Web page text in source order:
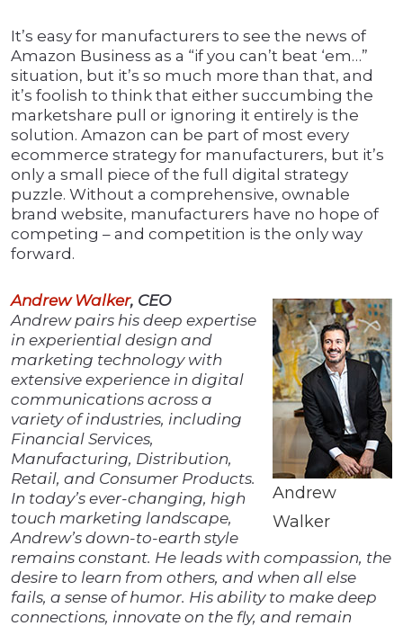
It’s easy for manufacturers to see the news of
Amazon Business as a “if you can’t beat ‘em…”
situation, but it’s so much more than that, and
it’s foolish to think that either succumbing the
marketshare pull or ignoring it entirely is the
solution. Amazon can be part of most every
ecommerce strategy for manufacturers, but it’s
only a small piece of the full digital strategy
puzzle. Without a comprehensive, ownable
brand website, manufacturers have no hope of
competing – and competition is the only way
forward.
Andrew
Walker
Andrew Walker, CEO
Andrew pairs his deep expertise
in experiential design and
marketing technology with
extensive experience in digital
communications across a
variety of industries, including
Financial Services,
Manufacturing, Distribution,
Retail, and Consumer Products.
In today’s ever-changing, high
touch marketing landscape,
Andrew’s down-to-earth style
remains constant. He leads with compassion, the
desire to learn from others, and when all else
fails, a sense of humor. His ability to make deep
connections, innovate on the fly, and remain